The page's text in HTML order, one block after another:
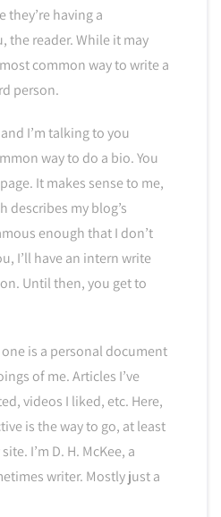
they’re having a
the reader. While it may
common way to write a
person.
I’m talking to you
way to do a bio. You
It makes sense to me,
describes my blog’s
enough that I don’t
I’ll have an intern write
Until then, you get to
is a personal document
of me. Articles I’ve
videos I liked, etc. Here,
is the way to go, at least
I’m D. H. McKee, a
writer. Mostly just a